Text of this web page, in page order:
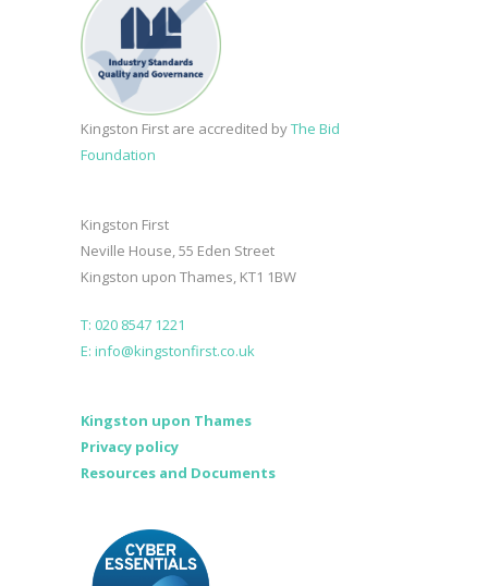
Kingston First are accredited byThe Bid
Foundation
Kingston First
Neville House, 55 Eden Street
Kingston upon Thames, KT1 1BW
T: 020 8547 1221
E: info@kingstonfirst.co.uk
Kingston upon Thames
Privacy policy
Resources and Documents